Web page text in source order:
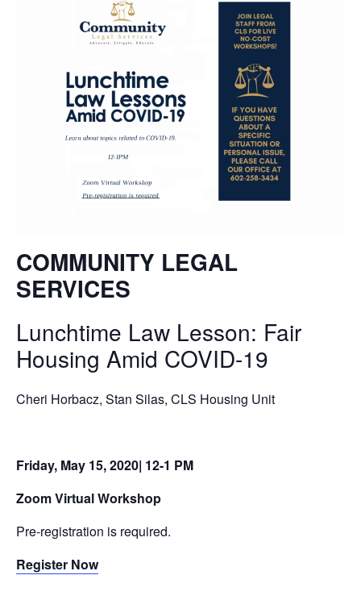
COMMUNITY LEGAL
SERVICES
Lunchtime Law Lesson: Fair
Housing Amid COVID-19
Cheri Horbacz, Stan Silas, CLS Housing Unit
Friday, May 15, 2020| 12-1 PM
Zoom Virtual Workshop
Pre-registration is required.
Register Now